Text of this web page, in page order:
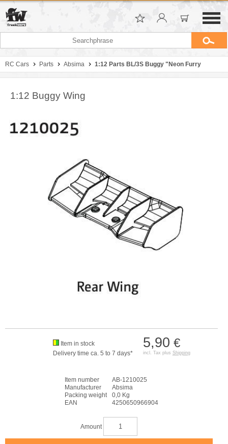
RC Cars Parts Absima 1:12 Parts BL/3S Buggy "Neon Furry
1:12 Buggy Wing
5,90 €
incl. Tax plus Shipping
Item in stock
Delivery time ca. 5 to 7 days*
Item number
AB-1210025
Manufacturer
Absima
Packing weight
0,0 Kg
EAN
4250650966904
Amount